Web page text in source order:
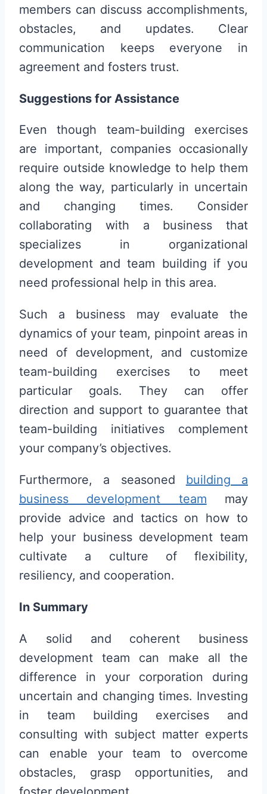
members can discuss accomplishments,
obstacles, and updates. Clear
communication keeps everyone in
agreement and fosters trust.
Suggestions for Assistance
Even though team-building exercises
are important, companies occasionally
require outside knowledge to help them
along the way, particularly in uncertain
and changing times. Consider
collaborating with a business that
specializes in organizational
development and team building if you
need professional help in this area.
Such a business may evaluate the
dynamics of your team, pinpoint areas in
need of development, and customize
team-building exercises to meet
particular goals. They can offer
direction and support to guarantee that
team-building initiatives complement
your company’s objectives.
Furthermore, a seasoned building a
business development team may
provide advice and tactics on how to
help your business development team
cultivate a culture of flexibility,
resiliency, and cooperation.
In Summary
A solid and coherent business
development team can make all the
difference in your corporation during
uncertain and changing times. Investing
in team building exercises and
consulting with subject matter experts
can enable your team to overcome
obstacles, grasp opportunities, and